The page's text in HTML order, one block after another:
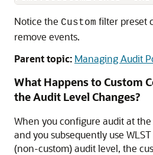
Notice the Custom filter preset
remove events.
Parent topic: Managing Audit
What Happens to Custom
the Audit Level Changes?
When you configure audit at
and you subsequently use
(non-custom) audit level, the